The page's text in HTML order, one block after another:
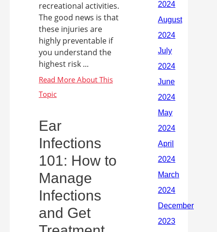
recreational activities.
The good news is that
these injuries are
highly preventable if
you understand the
highest risk ...
Ear
Infections
101: How to
Manage
Infections
and Get